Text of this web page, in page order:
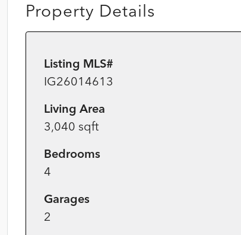
Property Details
Listing MLS#
IG26014613
Living Area
3,040 sqft
Bedrooms
4
Garages
2